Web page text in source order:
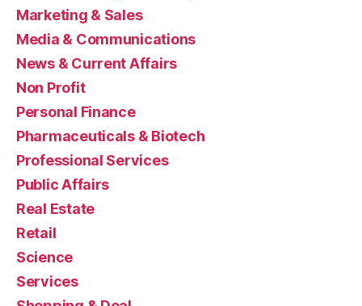
Marketing & Sales
Media & Communications
News & Current Affairs
Non Profit
Personal Finance
Pharmaceuticals & Biotech
Professional Services
Public Affairs
Real Estate
Retail
Science
Services